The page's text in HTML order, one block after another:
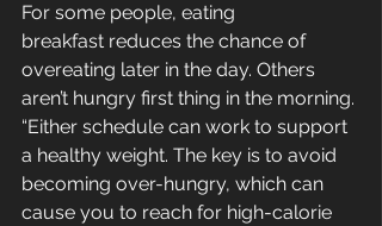
For some people, eating
breakfast reduces the chance of
overeating later in the day. Others
aren’t hungry first thing in the morning.
“Either schedule can work to support
a healthy weight. The key is to avoid
becoming over-hungry, which can
cause you to reach for high-calorie